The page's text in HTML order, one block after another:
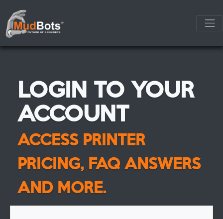
LOGIN TO YOUR
ACCOUNT
ACCESS PRINTER
PRICING, FAQ ANSWERS
AND MORE.